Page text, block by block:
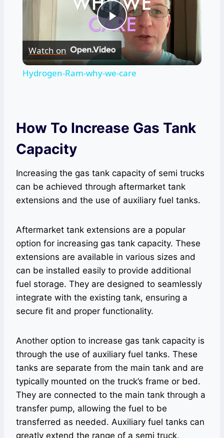
Play
Video
Watch on
Hydrogen-Ram-why-we-care
How To Increase Gas Tank
Capacity
Increasing the gas tank capacity of semi trucks
can be achieved through aftermarket tank
extensions and the use of auxiliary fuel tanks.
Aftermarket tank extensions are a popular
option for increasing gas tank capacity. These
extensions are available in various sizes and
can be installed easily to provide additional
fuel storage. They are designed to seamlessly
integrate with the existing tank, ensuring a
secure fit and proper functionality.
Another option to increase gas tank capacity is
through the use of auxiliary fuel tanks. These
tanks are separate from the main tank and are
typically mounted on the truck’s frame or bed.
They are connected to the main tank through a
transfer pump, allowing the fuel to be
transferred as needed. Auxiliary fuel tanks can
greatly extend the range of a semi truck,